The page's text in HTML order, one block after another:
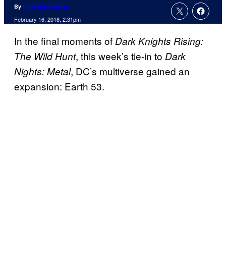
By Russ Burlingame
February 16, 2018, 2:31pm
In the final moments ofDark Knights Rising:
The Wild Hunt, this week’s tie-in to Dark
Nights: Metal, DC’s multiverse gained an
expansion: Earth 53.